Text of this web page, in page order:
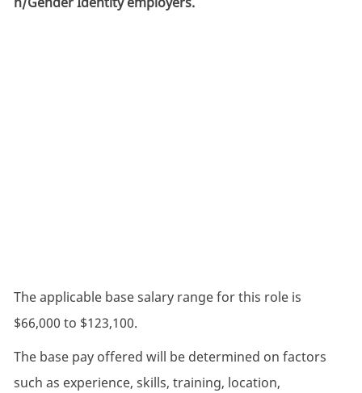
The applicable base salary range for this role is
$66,000 to $123,100.
The base pay offered will be determined on factors
such as experience, skills, training, location,